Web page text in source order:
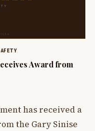
Award from
has received a
the Gary Sinise